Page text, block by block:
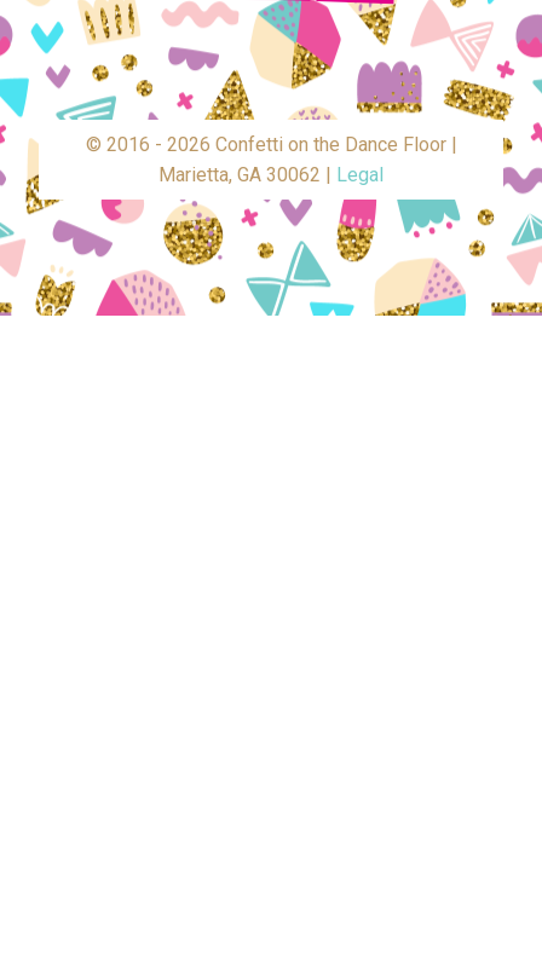
© 2016 - 2026 Confetti on the Dance Floor |
Marietta, GA 30062 |
Legal